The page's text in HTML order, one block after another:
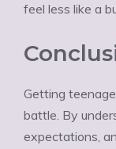
feel less like a
Getting
battle. By
expectations,